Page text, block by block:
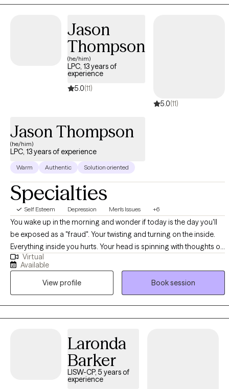
and parenting skills development. I specialize in helping clients
self-esteem and confidence issues, as well as family and
relationship concerns. My goal is to support clients in building
resilience, gaining clarity, and creating meaningful, lasting
change in their lives.
Jason
Thompson
(he/him)
LPC, 13 years of
experience
5.0(11)
5.0(11)
Jason Thompson
(he/him)
LPC, 13 years of experience
Warm Authentic Solution oriented
Specialties
Self Esteem Depression Men's Issues +6
You wake up in the morning and wonder if today is the day you'll
be exposed as a "fraud". Your twisting and turning on the inside.
Everything inside you hurts. Your head is spinning with thoughts of
what your life should be like. The voice's inside your head keep
telling you you're a failure as a person, as a partner, and as a
parent. You feel the the "weight of the world" pushing down on
you. You're tired. You're tired of being tired. You are ready to
reclaim your life. You are ready to make a change!
Virtual
Available
View profile
Book session
Laronda
Barker
LISW-CP, 5 years of
experience